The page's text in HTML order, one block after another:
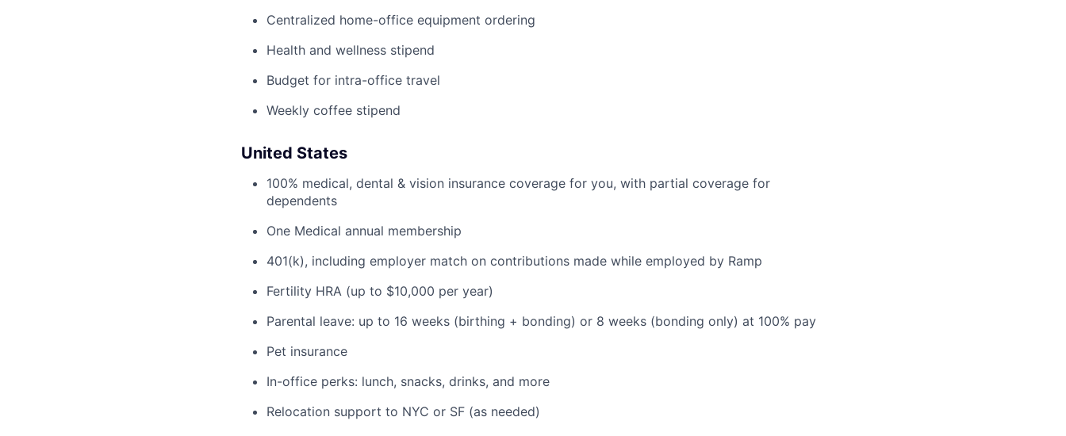
Centralized home-office equipment ordering
Health and wellness stipend
Budget for intra-office travel
Weekly coffee stipend
United States
100% medical, dental & vision insurance coverage for you, with partial coverage for
dependents
One Medical annual membership
401(k), including employer match on contributions made while employed by Ramp
Fertility HRA (up to $10,000 per year)
Parental leave: up to 16 weeks (birthing + bonding) or 8 weeks (bonding only) at 100% pay
Pet insurance
In-office perks: lunch, snacks, drinks, and more
Relocation support to NYC or SF (as needed)